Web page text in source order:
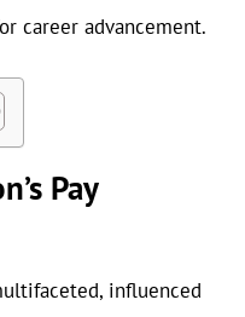
career advancement.
Pay
influenced